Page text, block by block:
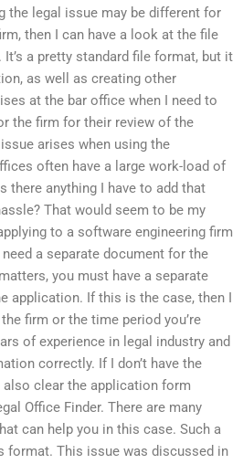
the legal issue may be different for
then I can have a look at the file
a pretty standard file format, but it
as well as creating other
at the bar office when I need to
the firm for their review of the
arises when using the
often have a large work-load of
there anything I have to add that
That would seem to be my
to a software engineering firm
a separate document for the
you must have a separate
application. If this is the case, then I
firm or the time period you’re
of experience in legal industry and
correctly. If I don’t have the
clear the application form
Office Finder. There are many
can help you in this case. Such a
format. This issue was discussed in